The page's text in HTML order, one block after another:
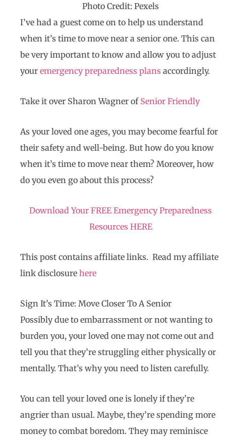
Photo Credit: Pexels
I’ve had a guest come on to help us understand
when it’s time to move near a senior one. This can
be very important to know and allow you to adjust
your emergency preparedness plans accordingly.
Take it over Sharon Wagner of Senior Friendly
As your loved one ages, you may become fearful for
their safety and well-being. But how do you know
when it’s time to move near them? Moreover, how
do you even go about this process?
Download Your FREE Emergency Preparedness
Resources HERE
This post contains affiliate links. Read my affiliate
link disclosure here
Sign It’s Time: Move Closer To A Senior
Possibly due to embarrassment or not wanting to
burden you, your loved one may not come out and
tell you that they’re struggling either physically or
mentally. That’s why you need to listen carefully.
You can tell your loved one is lonely if they’re
angrier than usual. Maybe, they’re spending more
money to combat boredom. They may reminisce